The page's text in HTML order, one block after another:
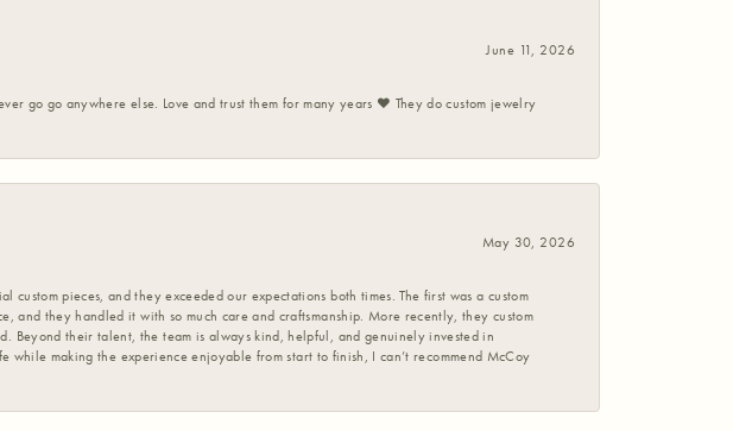
June 11, 2026
go go anywhere else. Love and trust them for many years ❤️ They do custom jewelry
May 30, 2026
pieces, and they exceeded our expectations both times. The first was a custom
and they handled it with so much care and craftsmanship. More recently, they custom
Beyond their talent, the team is always kind, helpful, and genuinely invested in
making the experience enjoyable from start to finish, I can’t recommend McCoy